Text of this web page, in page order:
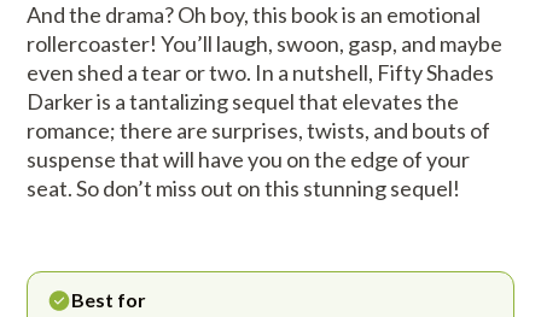
And the drama? Oh boy, this book is an emotional
rollercoaster! You’ll laugh, swoon, gasp, and maybe
even shed a tear or two. In a nutshell, Fifty Shades
Darker is a tantalizing sequel that elevates the
romance; there are surprises, twists, and bouts of
suspense that will have you on the edge of your
seat. So don’t miss out on this stunning sequel!
Best for